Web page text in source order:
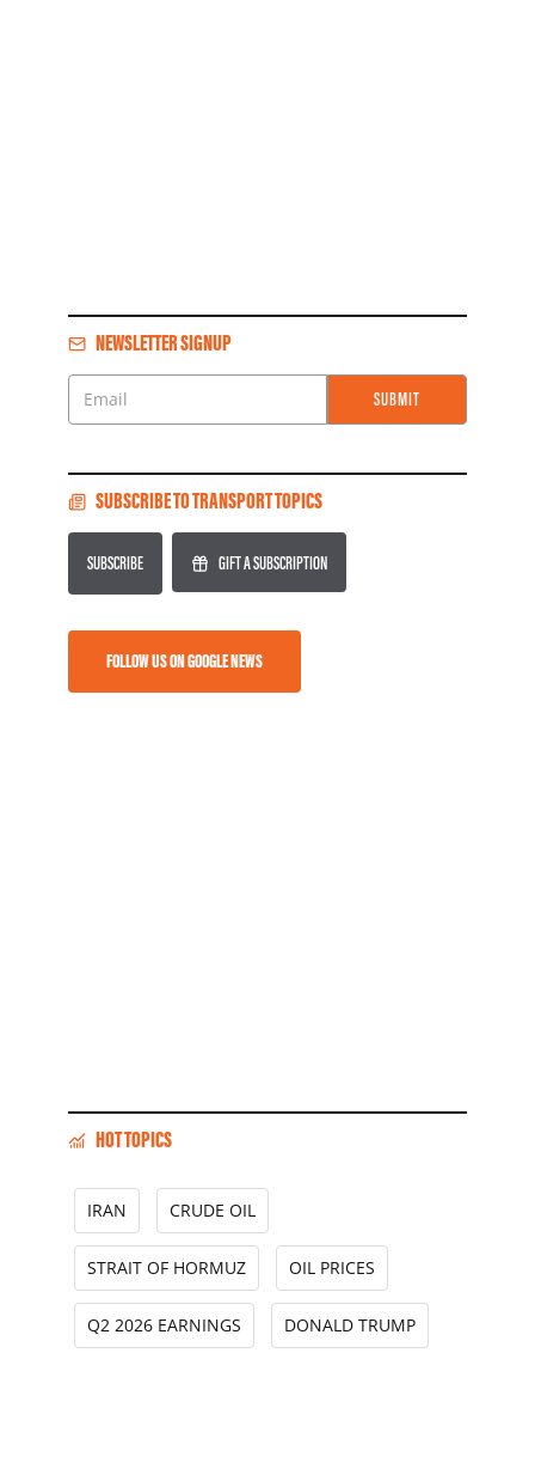
NEWSLETTER SIGNUP
Email
SUBMIT
SUBSCRIBE TO TRANSPORT TOPICS
SUBSCRIBE GIFT A SUBSCRIPTION
FOLLOW US ON GOOGLE NEWS
HOT TOPICS
IRAN CRUDE OIL
STRAIT OF HORMUZ OIL PRICES
Q2 2026 EARNINGS DONALD TRUMP